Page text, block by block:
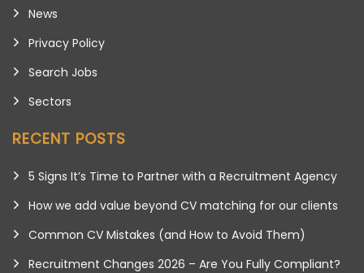
News
Privacy Policy
Search Jobs
Sectors
RECENT POSTS
5 Signs It’s Time to Partner with a Recruitment Agency
How we add value beyond CV matching for our clients
Common CV Mistakes (and How to Avoid Them)
Recruitment Changes 2026 – Are You Fully Compliant?